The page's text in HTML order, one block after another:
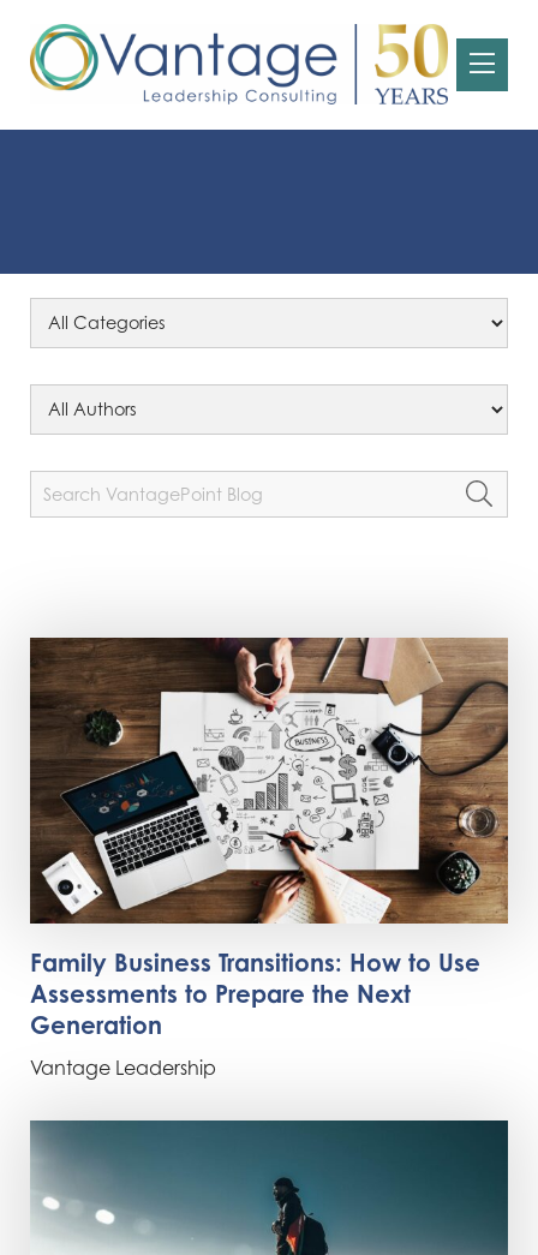
Family Business Transitions: How to Use
Assessments to Prepare the Next
Generation
Vantage Leadership